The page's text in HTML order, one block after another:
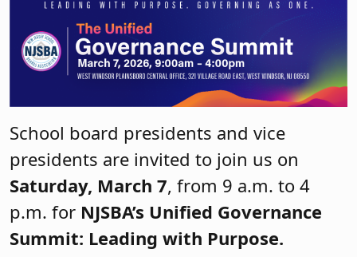
School board presidents and vice
presidents are invited to join us on
Saturday, March 7, from 9 a.m. to 4
p.m. for NJSBA’s Unified Governance
Summit: Leading with Purpose.